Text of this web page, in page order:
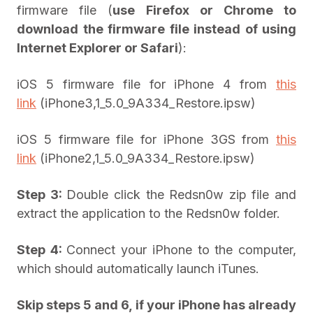
firmware file (use Firefox or Chrome to
download the firmware file instead of using
Internet Explorer or Safari):
iOS 5 firmware file for iPhone 4 from this
link (iPhone3,1_5.0_9A334_Restore.ipsw)
iOS 5 firmware file for iPhone 3GS from this
link (iPhone2,1_5.0_9A334_Restore.ipsw)
Step 3: Double click the Redsn0w zip file and
extract the application to the Redsn0w folder.
Step 4: Connect your iPhone to the computer,
which should automatically launch iTunes.
Skip steps 5 and 6, if your iPhone has already